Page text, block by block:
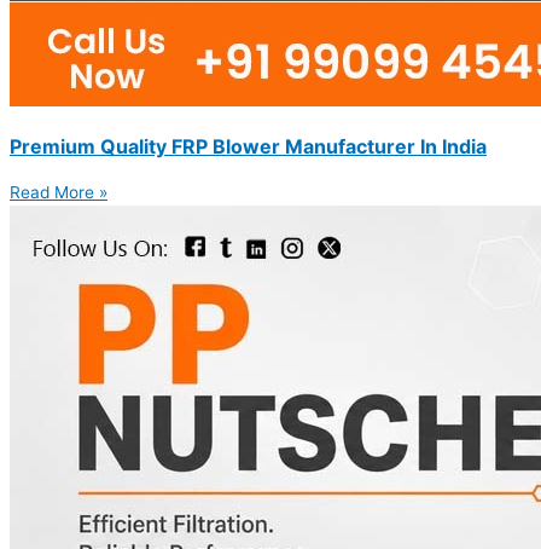
Premium Quality FRP Blower Manufacturer In India
Read More »